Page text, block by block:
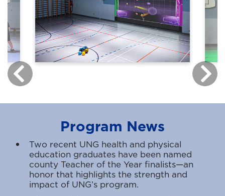
Program News
Two recent UNG health and physical
education graduates have been named
county Teacher of the Year finalists—an
honor that highlights the strength and
impact of UNG’s program.